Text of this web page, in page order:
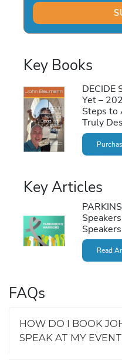
Key Books
DECIDE
Yet –
Steps to
Truly
Key Articles
Read
FAQs
HOW DO I BOOK
SPEAK AT MY